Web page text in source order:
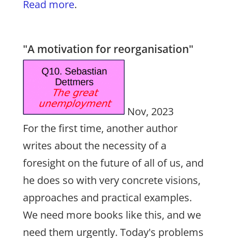
Read more.
"A motivation for reorganisation"
Nov, 2023
For the first time, another author
writes about the necessity of a
foresight on the future of all of us, and
he does so with very concrete visions,
approaches and practical examples.
We need more books like this, and we
need them urgently. Today's problems